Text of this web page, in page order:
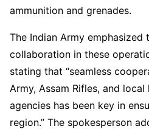
ammunition and grenades.
The Indian Army emphasized
collaboration in these
stating that “seamless
Army, Assam Rifles, and
agencies has been key in
region.” The spokesperson